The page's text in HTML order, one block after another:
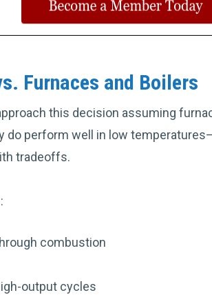
Furnaces and Boilers
this decision assuming
do perform well in low
tradeoffs.
combustion
output cycles